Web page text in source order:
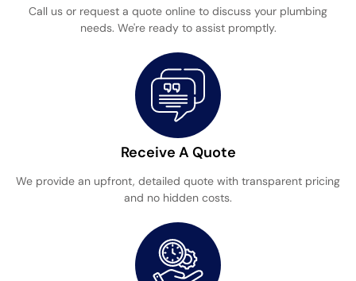
Call us or request a quote online to discuss your plumbing
needs. We're ready to assist promptly.
Receive A Quote
We provide an upfront, detailed quote with transparent pricing
and no hidden costs.